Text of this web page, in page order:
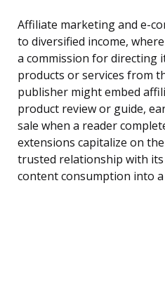
Affiliate marketing and e-
to diversified income,
a commission for directing
products or services from
publisher might embed
product review or guide,
sale when a reader
extensions capitalize on the
trusted relationship with
content consumption into